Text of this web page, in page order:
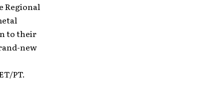
Regional
to their
new
PT.